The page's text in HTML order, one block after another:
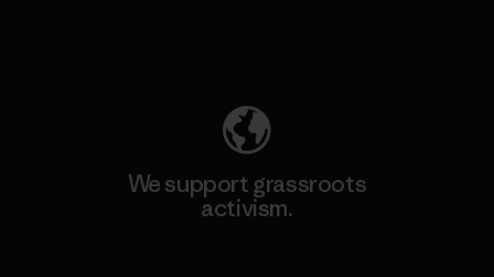
We support grassroots
activism.